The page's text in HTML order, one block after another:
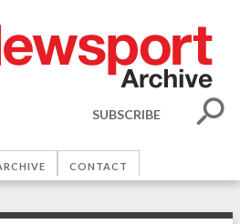
SUBSCRIBE
CONTACT